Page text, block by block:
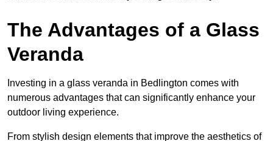
The Advantages of a Glass
Veranda
Investing in a glass veranda in Bedlington comes with
numerous advantages that can significantly enhance your
outdoor living experience.
From stylish design elements that improve the aesthetics of